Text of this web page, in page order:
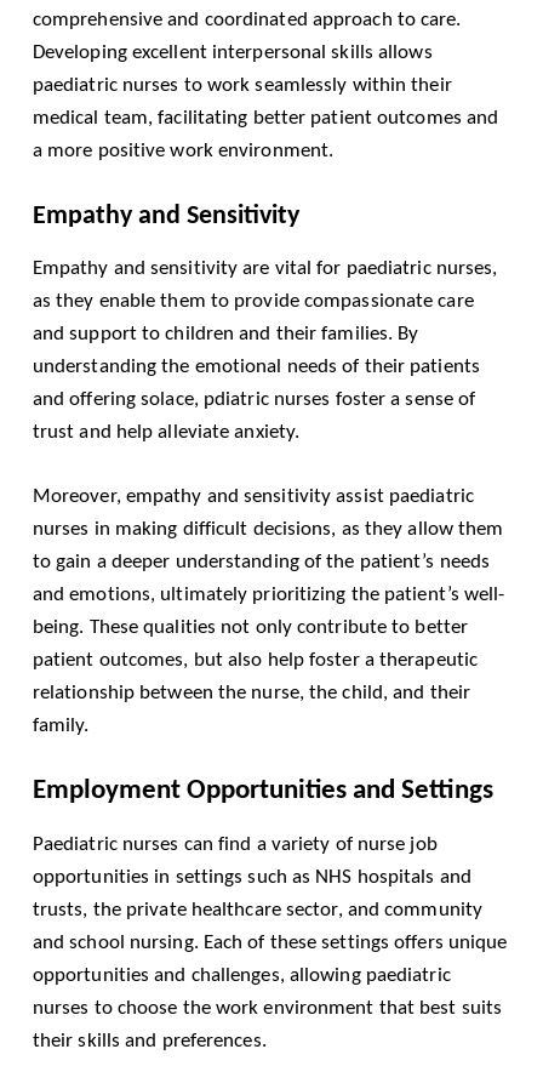
comprehensive and coordinated approach to care.
Developing excellent interpersonal skills allows
paediatric nurses to work seamlessly within their
medical team, facilitating better patient outcomes and
a more positive work environment.
Empathy and Sensitivity
Empathy and sensitivity are vital for paediatric nurses,
as they enable them to provide compassionate care
and support to children and their families. By
understanding the emotional needs of their patients
and offering solace, pdiatric nurses foster a sense of
trust and help alleviate anxiety.
Moreover, empathy and sensitivity assist paediatric
nurses in making difficult decisions, as they allow them
to gain a deeper understanding of the patient’s needs
and emotions, ultimately prioritizing the patient’s well-
being. These qualities not only contribute to better
patient outcomes, but also help foster a therapeutic
relationship between the nurse, the child, and their
family.
Employment Opportunities and Settings
Paediatric nurses can find a variety of nurse job
opportunities in settings such as NHS hospitals and
trusts, the private healthcare sector, and community
and school nursing. Each of these settings offers unique
opportunities and challenges, allowing paediatric
nurses to choose the work environment that best suits
their skills and preferences.